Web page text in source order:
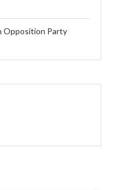
Opposition Party